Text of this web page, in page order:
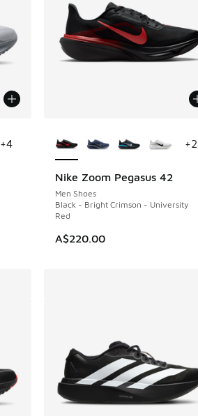
+4
Nike Zoom Pegasus 42
Men Shoes
Black - Bright Crimson - University
Red
A$220.00
NEW
+2